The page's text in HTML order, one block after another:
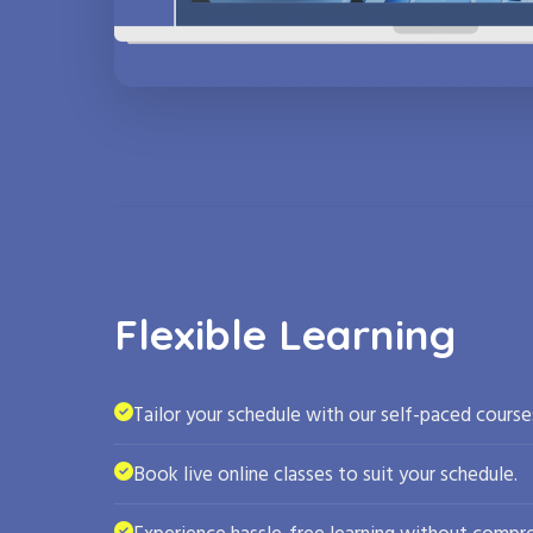
Flexible Learning
Tailor your schedule with our self-paced
Book live online classes to suit your schedule.